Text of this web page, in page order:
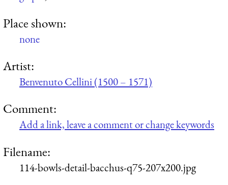
Place shown:
none
Artist:
Benvenuto Cellini (1500 – 1571)
Comment:
Add a link, leave a comment or change keywords
Filename:
114-bowls-detail-bacchus-q75-207x200.jpg